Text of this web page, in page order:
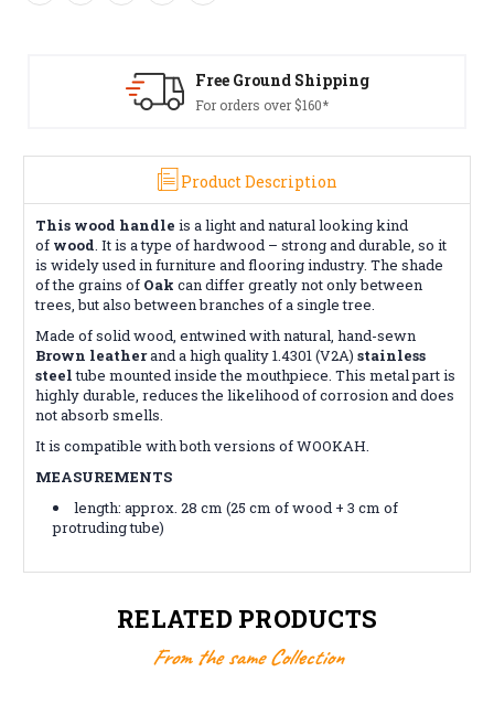
Free Ground Shipping
For orders over $160*
Product Description
This wood handle is a light and natural looking kind
of wood. It is a type of hardwood – strong and durable, so it
is widely used in furniture and flooring industry. The shade
of the grains of Oak can differ greatly not only between
trees, but also between branches of a single tree.
Made of solid wood, entwined with natural, hand-sewn
Brown leatherand a high quality 1.4301 (V2A) stainless
steeltube mounted inside the mouthpiece. This metal part is
highly durable, reduces the likelihood of corrosion and does
not absorb smells.
It is compatible with both versions of WOOKAH.
MEASUREMENTS
length: approx. 28 cm (25 cm of wood + 3 cm of
protruding tube)
RELATED PRODUCTS
From the same Collection